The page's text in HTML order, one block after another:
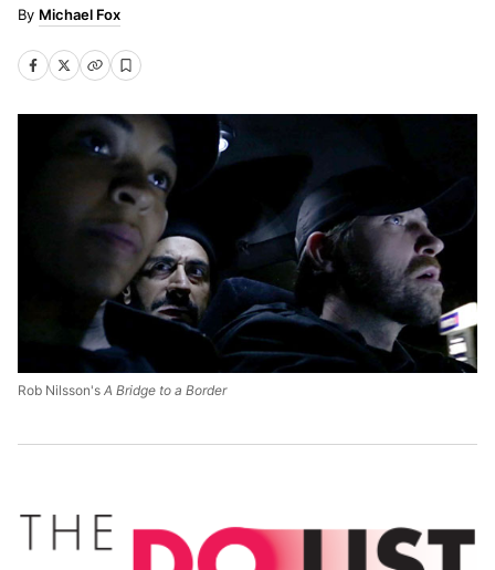
Michael Fox
Rob Nilsson's A Bridge to a Border